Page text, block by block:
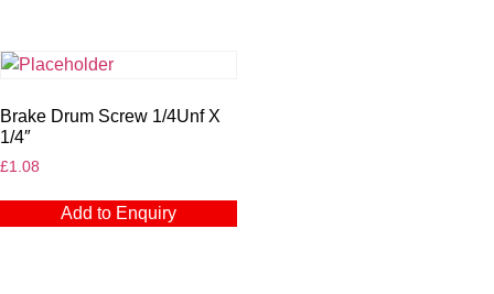
Brake Drum Screw 1/4Unf X
1/4″
£1.08
Add to Enquiry